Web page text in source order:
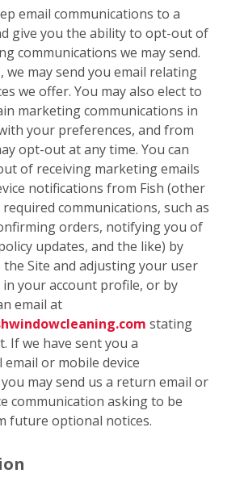
email communications to a
give you the ability to opt-out of
communications we may send.
we may send you email relating
we offer. You may also elect to
marketing communications in
your preferences, and from
opt-out at any time. You can
of receiving marketing emails
notifications from Fish (other
communications, such as
orders, notifying you of
updates, and the like) by
Site and adjusting your user
your account profile, or by
email at
stating
If we have sent you a
or mobile device
may send us a return email or
communication asking to be
future optional notices.